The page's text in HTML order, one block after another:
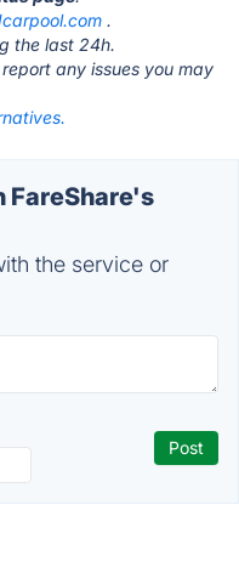
.
the last 24h.
any issues you may
FareShare's
the service or